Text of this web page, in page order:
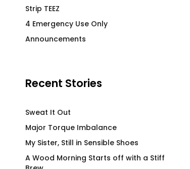
Vida Loca T-
Fitted Menz T-
Strip TEEZ
4 Emergency Use Only
Announcements
Recent Stories
Sweat It Out
Major Torque Imbalance
My Sister, Still in Sensible Shoes
A Wood Morning Starts off with a Stiff